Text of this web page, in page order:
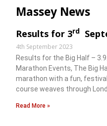
Massey News
Results for 3rd
4th September 2023
Results for the Big Half –
Marathon Events, The Big
marathon with a fun,
course weaves through
Read More »